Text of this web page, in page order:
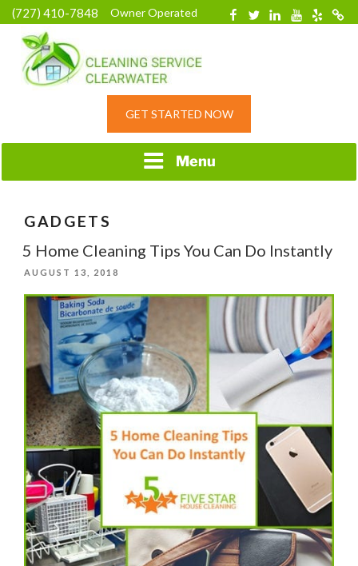
Skip
to
content
(727) 410-7848 Owner Operated Facebook
TwitterLinkedinYouTube
Yelp
HOME CLEANING
RESIDENTIAL
GET STARTED NOW
Menu
GADGETS
5 Home Cleaning Tips You Can Do Instantly
POSTED
AUGUST 13, 2018